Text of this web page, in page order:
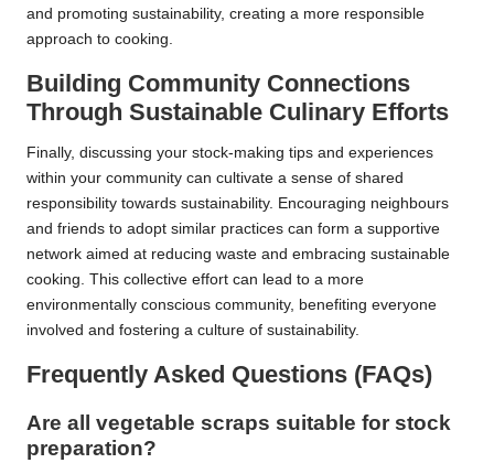
and promoting sustainability, creating a more responsible
approach to cooking.
Building Community Connections
Through Sustainable Culinary Efforts
Finally, discussing your stock-making tips and experiences
within your community can cultivate a sense of shared
responsibility towards sustainability. Encouraging neighbours
and friends to adopt similar practices can form a supportive
network aimed at reducing waste and embracing sustainable
cooking. This collective effort can lead to a more
environmentally conscious community, benefiting everyone
involved and fostering a culture of sustainability.
Frequently Asked Questions (FAQs)
Are all vegetable scraps suitable for stock
preparation?